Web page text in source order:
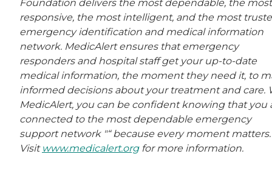
Foundation delivers the most dependable, the most
responsive, the most intelligent, and the most
emergency identification and medical information
network. MedicAlert ensures that emergency
responders and hospital staff get your up-to-date
medical information, the moment they need it, to
informed decisions about your treatment and care.
MedicAlert, you can be confident knowing that you
connected to the most dependable emergency
support network "“ because every moment matters.
Visit www.medicalert.orgfor more information.